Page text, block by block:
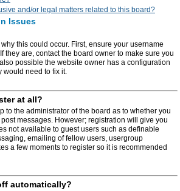
and/or legal matters related to this board?
Issues
this could occur. First, ensure your username
they are, contact the board owner to make sure you
possible the website owner has a configuration
would need to fix it.
at all?
to the administrator of the board as to whether you
messages. However; registration will give you
not available to guest users such as definable
emailing of fellow users, usergroup
a few moments to register so it is recommended
automatically?